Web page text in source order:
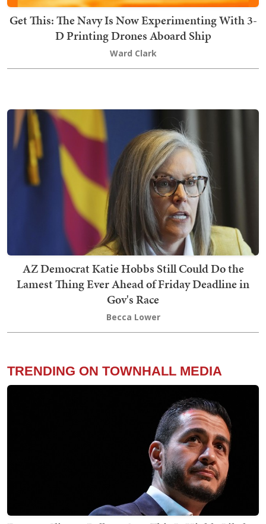
Get This: The Navy Is Now Experimenting With 3-
D Printing Drones Aboard Ship
Ward Clark
AZ Democrat Katie Hobbs Still Could Do the
Lamest Thing Ever Ahead of Friday Deadline in
Gov's Race
Becca Lower
TRENDING ON TOWNHALL MEDIA